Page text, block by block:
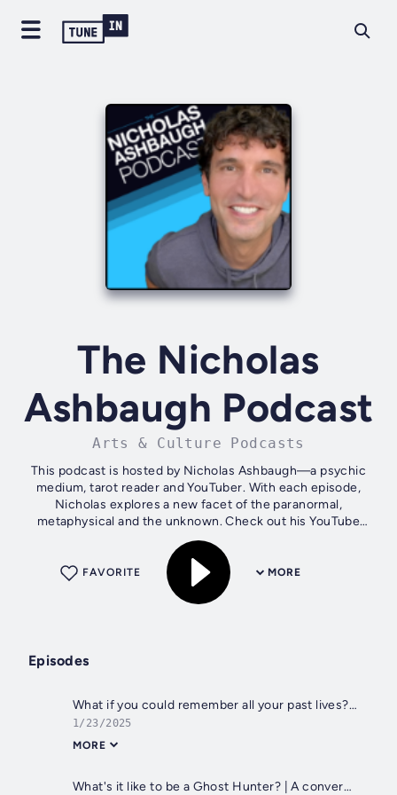
The Nicholas
Ashbaugh Podcast
Arts & Culture Podcasts
This podcast is hosted by Nicholas Ashbaugh—a psychic
medium, tarot reader and YouTuber. With each episode,
Nicholas explores a new facet of the paranormal,
metaphysical and the unknown. Check out his YouTube
channel for exclusive videos of each...
MORE
FAVORITE
Episodes
What if you could remember all your past lives? | A conversation with Matías De Stefano
1/23/2025
MORE
What's it like to be a Ghost Hunter? | A conversation with Adam Berry